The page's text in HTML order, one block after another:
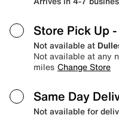
Store Pick Up
Not available at
Not available at any
miles Change Store
Same Day
Not available for